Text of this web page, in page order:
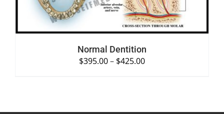
Normal Dentition
$395.00– $425.00